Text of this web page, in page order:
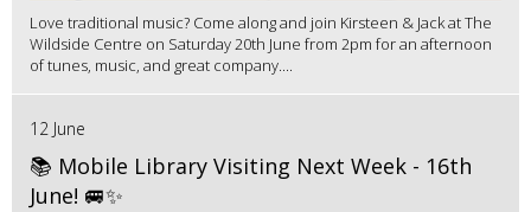
Love traditional music? Come along and join Kirsteen & Jack at The
Wildside Centre on Saturday 20th June from 2pm for an afternoon
of tunes, music, and great company....
12 June
📚 Mobile Library Visiting Next Week - 16th
June! 🚐✨